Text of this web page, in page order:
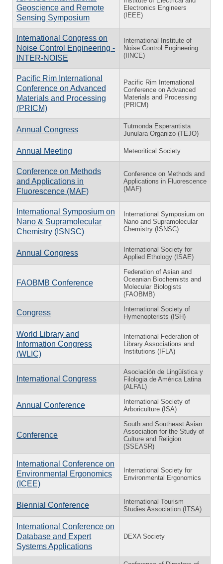
Geoscience and Remote
Sensing Symposium
Electronics Engineers
(IEEE)
International Congress on
Noise Control Engineering -
INTER-NOISE
International Institute of
Noise Control Engineering
(IINCE)
Pacific Rim International
Conference on Advanced
Materials and Processing
(PRICM)
Pacific Rim International
Conference on Advanced
Materials and Processing
(PRICM)
Annual Congress
Tutmonda Esperantista
Junulara Organizo (TEJO)
Annual Meeting Meteoritical Society
Conference on Methods
and Applications in
Fluorescence (MAF)
Conference on Methods and
Applications in Fluorescence
(MAF)
International Symposium on
Nano & Supramolecular
Chemistry (ISNSC)
International Symposium on
Nano and Supramolecular
Chemistry (ISNSC)
Annual Congress
International Society for
Applied Ethology (ISAE)
FAOBMB Conference
Federation of Asian and
Oceanian Biochemists and
Molecular Biologists
(FAOBMB)
Congress
International Society of
Hymenopterists (ISH)
World Library and
Information Congress
(WLIC)
International Federation of
Library Associations and
Institutions (IFLA)
International Congress
Asociación de Lingüística y
Filologia de América Latina
(ALFAL)
Annual Conference
International Society of
Arboriculture (ISA)
Conference
South and Southeast Asian
Association for the Study of
Culture and Religion
(SSEASR)
International Conference on
Environmental Ergonomics
(ICEE)
International Society for
Environmental Ergonomics
Biennial Conference
International Tourism
Studies Association (ITSA)
International Conference on
Database and Expert
Systems Applications
DEXA Society